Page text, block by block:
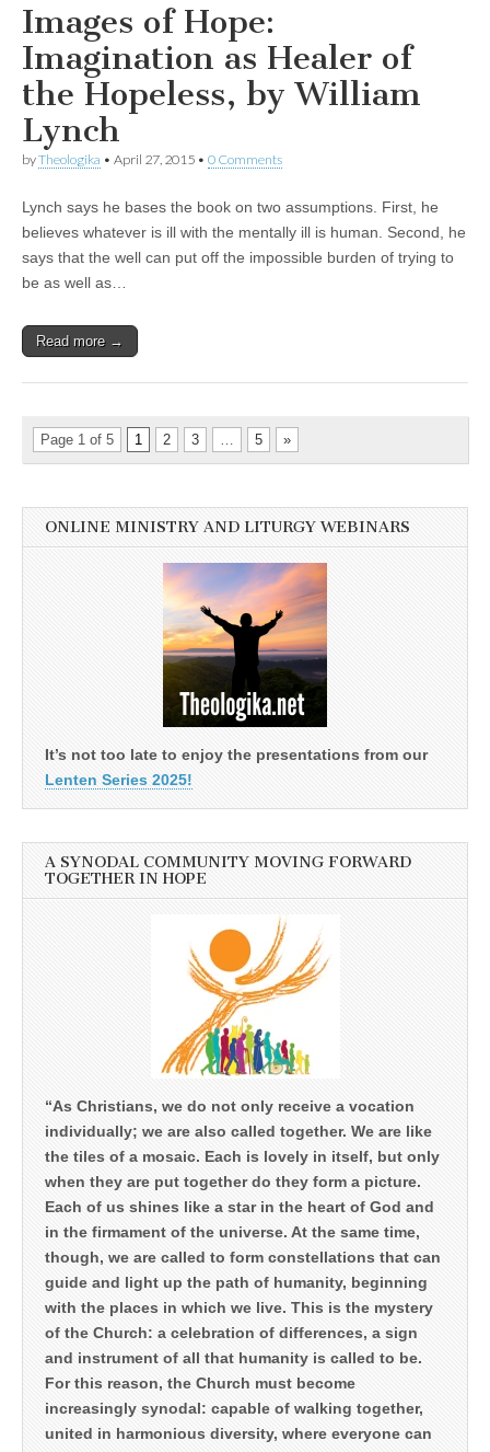
Images of Hope:
Imagination as Healer of
the Hopeless, by William
Lynch
byTheologika • April 27, 2015 • 0 Comments
Lynch says he bases the book on two assumptions. First, he
believes whatever is ill with the mentally ill is human. Second, he
says that the well can put off the impossible burden of trying to
be as well as…
Read more →
Page 1 of 5 1 2 3 5 »
ONLINE MINISTRY AND LITURGY WEBINARS
It’s not too late to enjoy the presentations from our
Lenten Series 2025!
A SYNODAL COMMUNITY MOVING FORWARD
TOGETHER IN HOPE
“As Christians, we do not only receive a vocation
individually; we are also called together. We are like
the tiles of a mosaic. Each is lovely in itself, but only
when they are put together do they form a picture.
Each of us shines like a star in the heart of God and
in the firmament of the universe. At the same time,
though, we are called to form constellations that can
guide and light up the path of humanity, beginning
with the places in which we live. This is the mystery
of the Church: a celebration of differences, a sign
and instrument of all that humanity is called to be.
For this reason, the Church must become
increasingly synodal: capable of walking together,
united in harmonious diversity, where everyone can